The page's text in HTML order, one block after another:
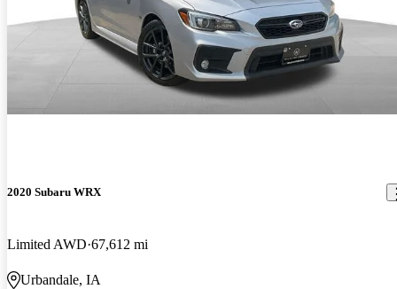
2020 Subaru WRX
Limited AWD 67,612 mi
Urbandale, IA